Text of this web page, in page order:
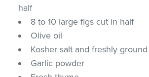
half
8 to 10 large figs cut in half
Olive oil
Kosher salt and freshly
Garlic powder